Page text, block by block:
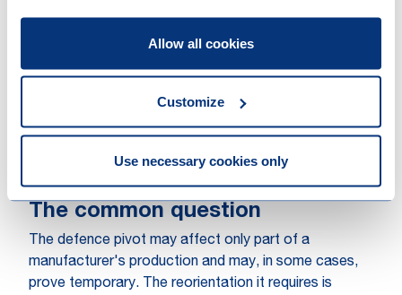
Allow all cookies
Customize
Use necessary cookies only
then adapts or equips as part of a defence system.
The threshold question is at what point a civilian
control position, and an incorrect classification of
export without the proper licences carries real
the customs treatment and the VAT analysis.
The common question
The defence pivot may affect only part of a
manufacturer's production and may, in some cases,
prove temporary. The reorientation it requires is